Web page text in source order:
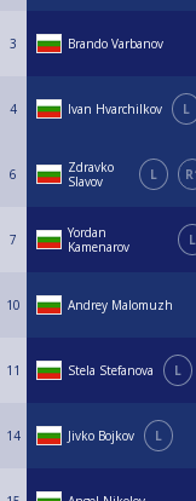
3 Brando Varbanov
4 Ivan Hvarchilkov L
6
Zdravko
Slavov
L
7
Yordan
Kamenarov
L
10 Andrey Malomuzh
11 Stela Stefanova L
14 Jivko Bojkov L